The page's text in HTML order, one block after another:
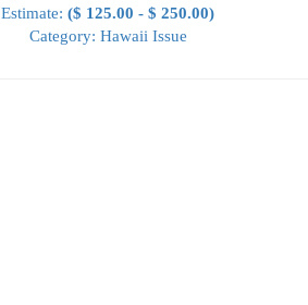
Estimate: ($ 125.00 - $ 250.00)
Category: Hawaii Issue